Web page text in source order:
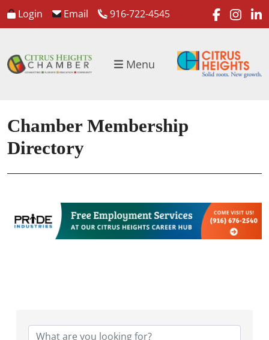
Login Email 916-722-4545
Menu
Chamber Membership
Directory